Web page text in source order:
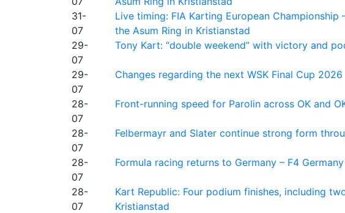
31-
07
Live timing: FIA Karting European Championship
the Asum Ring in Kristianstad
29-
07
Tony Kart: “double weekend” with victory and
29-
07
Changes regarding the next WSK Final Cup 2026
28-
07
Front-running speed for Parolin across OK and
28-
07
Felbermayr and Slater continue strong form
28-
07
Formula racing returns to Germany – F4
28-
07
Kart Republic: Four podium finishes, including
Kristianstad